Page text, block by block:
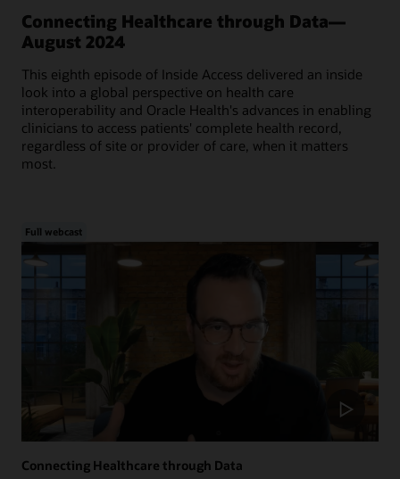
Connecting Healthcare through Data—
August 2024
This eighth episode of Inside Access delivered an inside
look into a global perspective on health care
interoperability and Oracle Health's advances in enabling
clinicians to access patients' complete health record,
regardless of site or provider of care, when it matters
most.
Full webcast
Connecting Healthcare through Data